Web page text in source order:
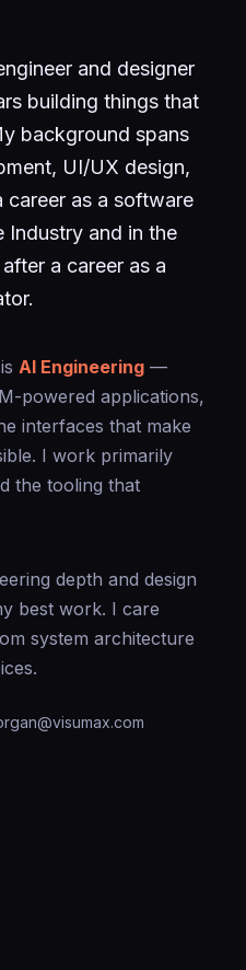
and designer
building things that
background spans
UI/UX design,
as a software
Industry and in the
a career as a
AI Engineering —
powered applications,
interfaces that make
I work primarily
the tooling that
depth and design
best work. I care
system architecture